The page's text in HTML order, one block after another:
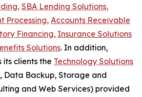
SBA Lending Solutions,
Processing, Accounts Receivable
Financing, Insurance Solutions
Solutions. In addition,
clients the Technology Solutions
Data Backup, Storage and
and Web Services) provided